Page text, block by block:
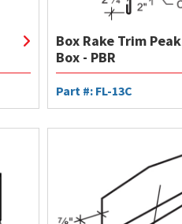
Box Rake Trim Peak
Box - PBR
Part #: FL-13C